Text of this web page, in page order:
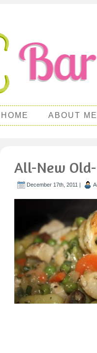
HOME ABOUT ME
All-New
December 17th, 2011 |